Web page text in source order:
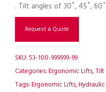
. Tilt angles of 30˚, 45˚,
Request a Quote
SKU:53-100-999999-99
Categories:Ergonomic Lifts,Tilt
Tags:Ergonomic Lifts,